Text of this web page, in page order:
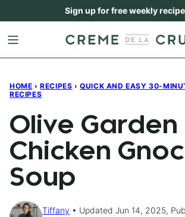
content
Sign up for free weekly
HOME › RECIPES › QUICK AND EASY 30-
RECIPES
Olive Garden
Chicken
Soup
Tiffany
Updated Jun 14, 2025,